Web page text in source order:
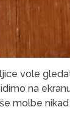
vole
na
molbe